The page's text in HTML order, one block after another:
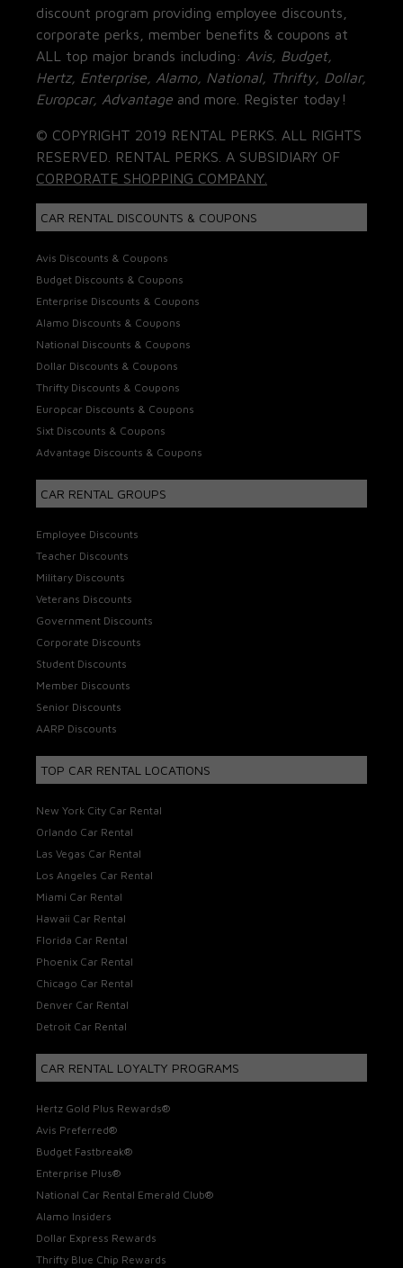
discount program providing employee discounts,
corporate perks, member benefits & coupons at
ALL top major brands including: Avis, Budget,
Hertz, Enterprise, Alamo, National, Thrifty, Dollar,
Europcar, Advantage and more. Register today!
© COPYRIGHT 2019 RENTAL PERKS. ALL RIGHTS
RESERVED. RENTAL PERKS. A SUBSIDIARY OF
CORPORATE SHOPPING COMPANY.
CAR RENTAL DISCOUNTS & COUPONS
Avis Discounts & Coupons
Budget Discounts & Coupons
Enterprise Discounts & Coupons
Alamo Discounts & Coupons
National Discounts & Coupons
Dollar Discounts & Coupons
Thrifty Discounts & Coupons
Europcar Discounts & Coupons
Sixt Discounts & Coupons
Advantage Discounts & Coupons
CAR RENTAL GROUPS
Employee Discounts
Teacher Discounts
Military Discounts
Veterans Discounts
Government Discounts
Corporate Discounts
Student Discounts
Member Discounts
Senior Discounts
AARP Discounts
TOP CAR RENTAL LOCATIONS
New York City Car Rental
Orlando Car Rental
Las Vegas Car Rental
Los Angeles Car Rental
Miami Car Rental
Hawaii Car Rental
Florida Car Rental
Phoenix Car Rental
Chicago Car Rental
Denver Car Rental
Detroit Car Rental
CAR RENTAL LOYALTY PROGRAMS
Hertz Gold Plus Rewards®
Avis Preferred®
Budget Fastbreak®
Enterprise Plus®
National Car Rental Emerald Club®
Alamo Insiders
Dollar Express Rewards
Thrifty Blue Chip Rewards